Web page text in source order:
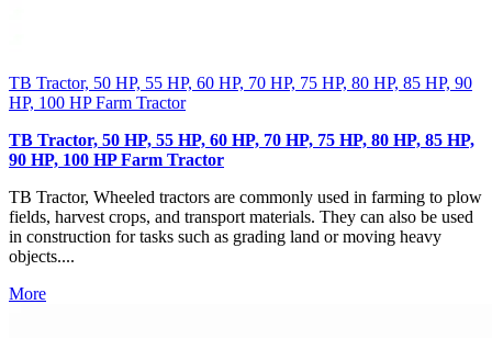
TB Tractor, 50 HP, 55 HP, 60 HP, 70 HP, 75 HP, 80 HP, 85 HP, 90
HP, 100 HP Farm Tractor
TB Tractor, 50 HP, 55 HP, 60 HP, 70 HP, 75 HP, 80 HP, 85 HP,
90 HP, 100 HP Farm Tractor
TB Tractor, Wheeled tractors are commonly used in farming to plow
fields, harvest crops, and transport materials. They can also be used
in construction for tasks such as grading land or moving heavy
objects....
More